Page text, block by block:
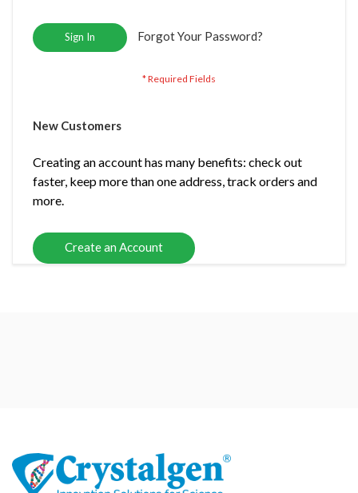
Sign In Forgot Your Password?
New Customers
Creating an account has many benefits: check out
faster, keep more than one address, track orders and
more.
Create an Account